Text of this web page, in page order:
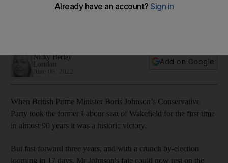
confident in Boris Johnson
Nicky Harley
Add on Google
When British Prime Minister Boris Johnson’s Conservative
Party took the former Labour seat of Wakefield for the first time
in almost 90 years it was a historic victory.
But fast forward three years, and with a crunch by-election
looming in 17 days, Mr Johnson's fate could now rest on the